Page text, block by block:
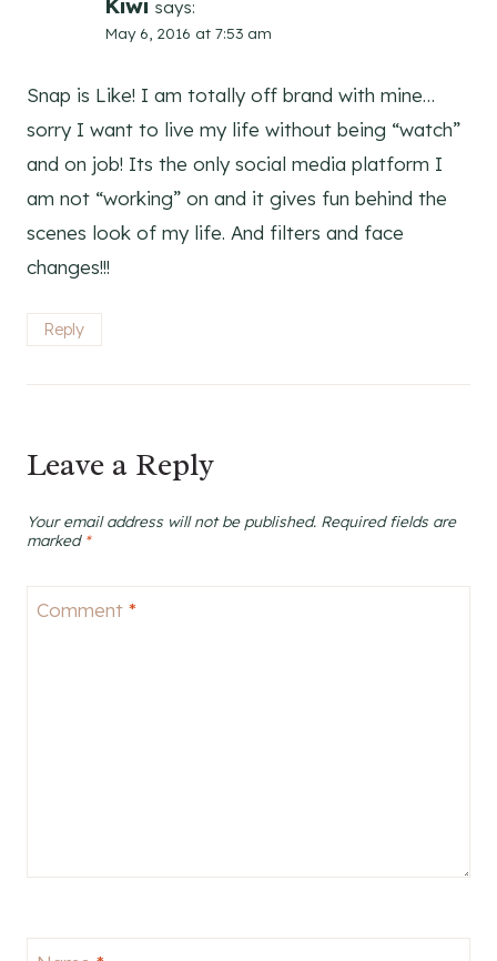
says:
May 6, 2016 at 7:53 am
Snap is Like! I am totally off brand with mine…
sorry I want to live my life without being “watch”
and on job! Its the only social media platform I
am not “working” on and it gives fun behind the
scenes look of my life. And filters and face
changes!!!
Reply
Leave a Reply
Your email address will not be published. Required fields are
marked *
Comment *